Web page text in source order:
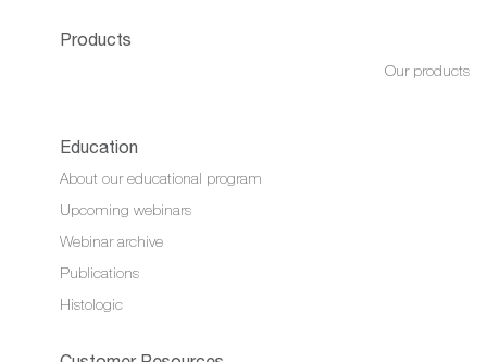
Products
Our products
Education
About our educational program
Upcoming webinars
Webinar archive
Publications
Histologic